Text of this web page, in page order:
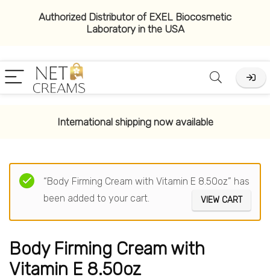
Authorized Distributor of EXEL Biocosmetic
Laboratory in the USA
International shipping now available
“Body Firming Cream with Vitamin E 8.50oz” has
been added to your cart.
VIEW CART
Body Firming Cream with
Vitamin E 8.50oz